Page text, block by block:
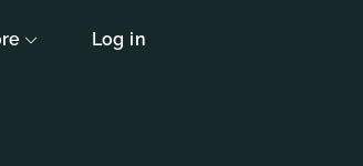
Log in